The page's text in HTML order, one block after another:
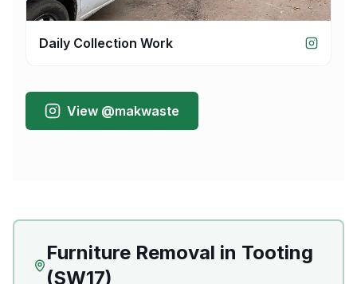
Daily Collection Work
View @makwaste
Furniture Removal in Tooting
(SW17)